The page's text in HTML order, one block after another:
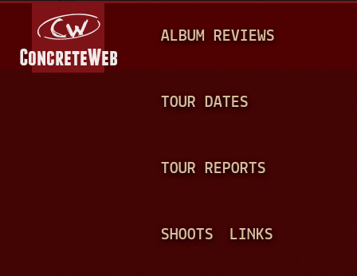
A
N
ALBUM REVIEWS
TOUR DATES
TOUR REPORTS
SHOOTS LINKS